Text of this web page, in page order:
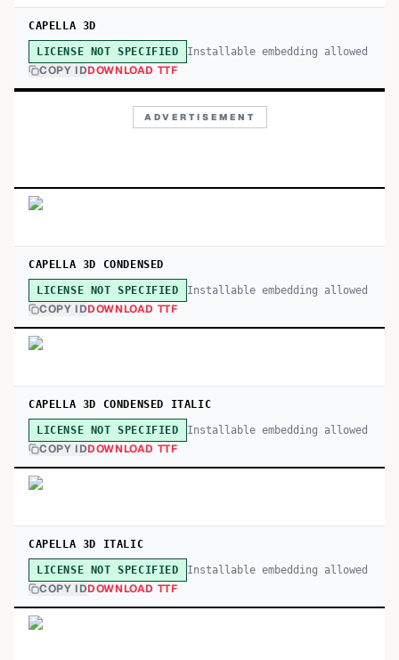
CAPELLA 3D
LICENSE NOT SPECIFIED Installable embedding allowed
COPY IDDOWNLOAD TTF
ADVERTISEMENT
CAPELLA 3D CONDENSED
LICENSE NOT SPECIFIED Installable embedding allowed
COPY IDDOWNLOAD TTF
CAPELLA 3D CONDENSED ITALIC
LICENSE NOT SPECIFIED Installable embedding allowed
COPY IDDOWNLOAD TTF
CAPELLA 3D ITALIC
LICENSE NOT SPECIFIED Installable embedding allowed
COPY IDDOWNLOAD TTF